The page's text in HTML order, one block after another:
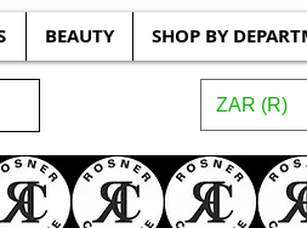
BEAUTY SHOP BY
ZAR (R)